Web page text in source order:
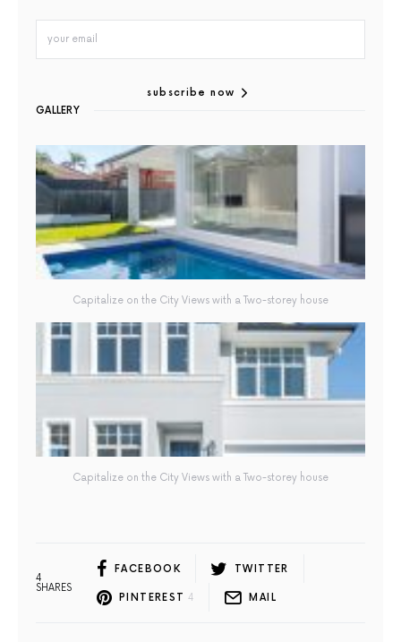
subscribe now
GALLERY
Capitalize on the City Views with a Two-storey house
Capitalize on the City Views with a Two-storey house
4
SHARES
FACEBOOK TWITTER
PINTEREST 4 MAIL